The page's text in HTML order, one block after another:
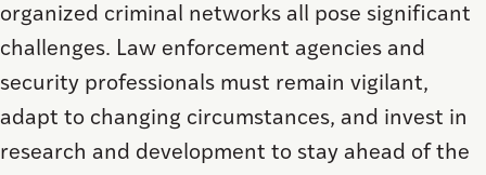
organized criminal networks all pose significant
challenges. Law enforcement agencies and
security professionals must remain vigilant,
adapt to changing circumstances, and invest in
research and development to stay ahead of the